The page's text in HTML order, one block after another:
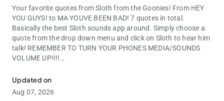
Your favorite quotes from Sloth from the Goonies! From HEY
YOU GUYS! to MA YOUVE BEEN BAD! 7 quotes in total.
Basically the best Sloth sounds app around. Simply choose a
quote from the drop down menu and click on Sloth to hear him
talk! REMEMBER TO TURN YOUR PHONES MEDIA/SOUNDS
VOLUME UP!!!!
Sloth soundboard rules... more KevApps to come!
Updated on
Aug 07, 2026